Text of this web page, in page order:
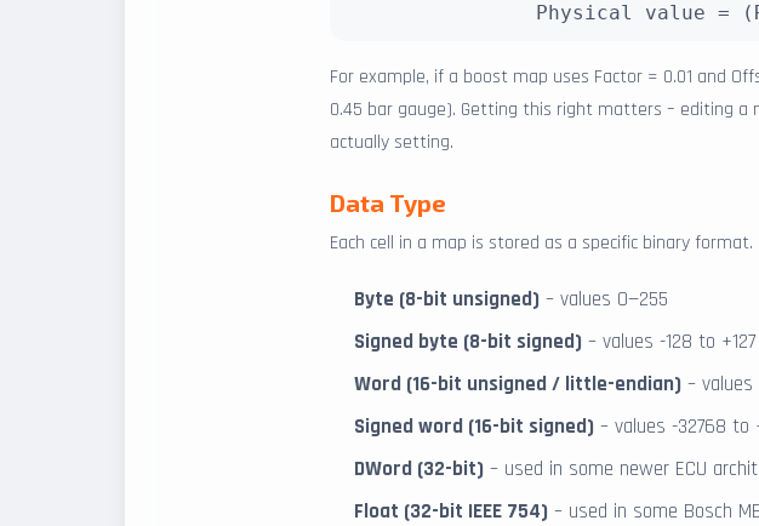
Physical value =
For example, if a boost map uses Factor = 0.01 and
0.45 bar gauge). Getting this right matters – editing
actually setting.
Data Type
Each cell in a map is stored as a specific binary format.
Byte (8-bit unsigned) – values 0—255
Signed byte (8-bit signed) – values -128 to +127
Word (16-bit unsigned / little-endian) –
Signed word (16-bit signed) – values -32768 to
DWord (32-bit) – used in some newer ECU
Float (32-bit IEEE 754) – used in some Bosch